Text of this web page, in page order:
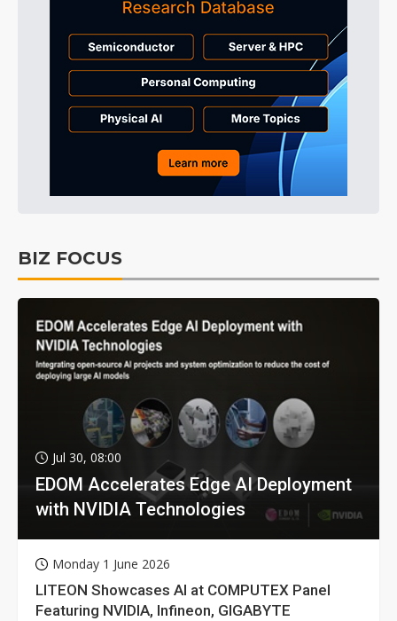
BIZ FOCUS
Jul 30, 08:00
EDOM Accelerates Edge AI Deployment
with NVIDIA Technologies
Monday 1 June 2026
LITEON Showcases AI at COMPUTEX Panel
Featuring NVIDIA, Infineon, GIGABYTE